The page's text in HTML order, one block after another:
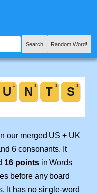
Search Random Word!
our merged US + UK
6 consonants. It
16 points in Words
before any board
. It has no single-word